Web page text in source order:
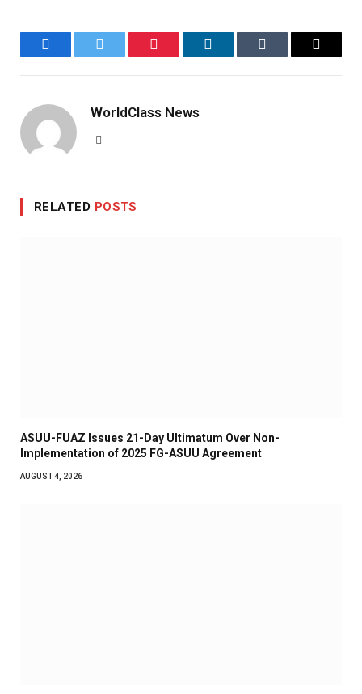
FacebookTwitter Pinterest LinkedInTumblr Email
WorldClass News
RELATED POSTS
ASUU-FUAZ Issues 21-Day Ultimatum Over Non-
Implementation of 2025 FG-ASUU Agreement
AUGUST 4, 2026